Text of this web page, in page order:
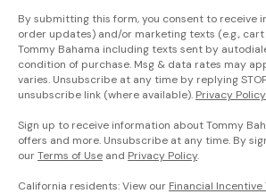
By submitting this form, you consent to receive
order updates) and/or marketing texts (e.g.,
Tommy Bahama including texts sent by
condition of purchase. Msg & data rates may
varies. Unsubscribe at any time by replying
unsubscribe link (where available). Privacy Policy
Sign up to receive information about Tommy
offers and more. Unsubscribe at any time. By
ourTerms of Use and Privacy Policy.
California residents: View our Financial Incentive